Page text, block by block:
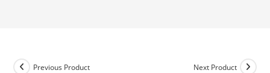
Previous Product Next Product